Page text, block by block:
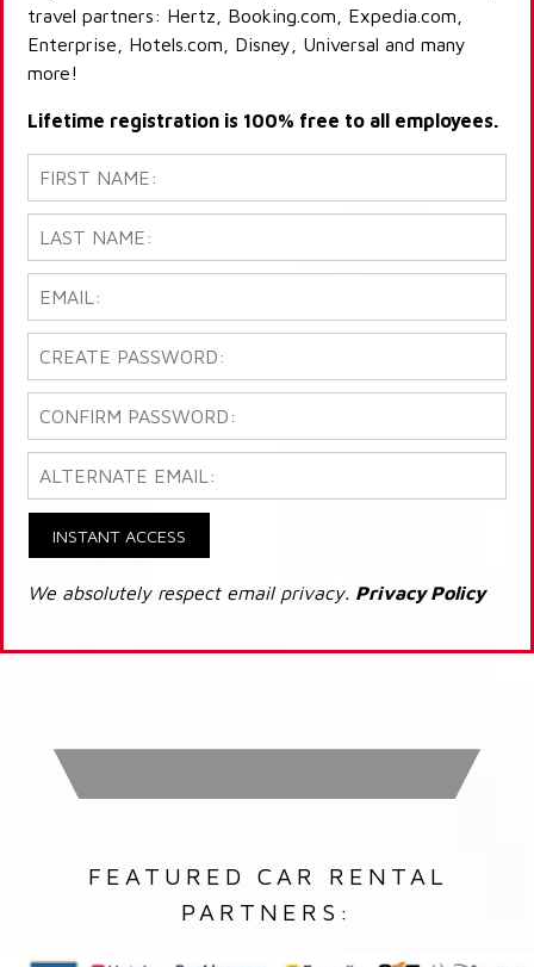
travel partners: Hertz, Booking.com, Expedia.com,
Enterprise, Hotels.com, Disney, Universal and many
more!
Lifetime registration is 100% free to all employees.
INSTANT ACCESS
We absolutely respect email privacy. Privacy Policy
FEATURED CAR RENTAL
PARTNERS: